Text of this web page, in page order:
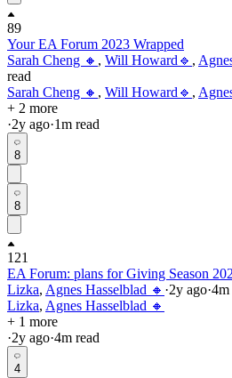
89
Your EA Forum 2023 Wrapped
Sarah Cheng 🔸 , Will Howard🔹 ,
read
Sarah Cheng 🔸 , Will Howard🔹 ,
+ 2 more
·2y ago·1m read
8
8
121
EA Forum: plans for Giving Season
Lizka, Agnes Hasselblad 🔸 ·2y ago·4m
Lizka, Agnes Hasselblad 🔸
+ 1 more
·2y ago·4m read
4